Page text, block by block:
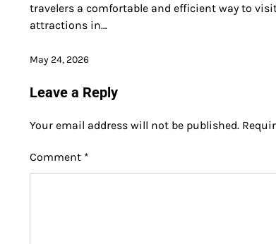
travelers a comfortable and efficient way to
attractions in…
May 24, 2026
Leave a Reply
Your email address will not be published.
Comment *